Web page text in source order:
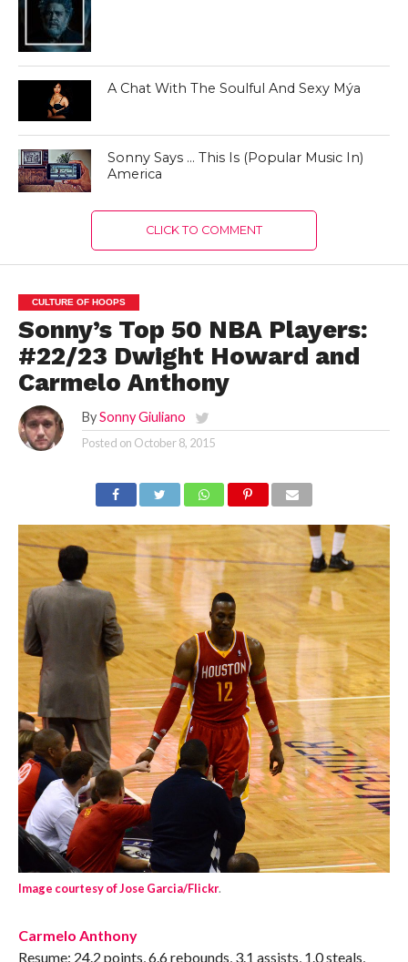
A Chat With The Soulful And Sexy Mýa
Sonny Says … This Is (Popular Music In)
America
CLICK TO COMMENT
CULTURE OF HOOPS
Sonny’s Top 50 NBA Players:
#22/23 Dwight Howard and
Carmelo Anthony
By Sonny Giuliano
Posted on October 8, 2015
Image courtesy of Jose Garcia/Flickr.
Carmelo Anthony
Resume: 24.2 points, 6.6 rebounds, 3.1 assists, 1.0 steals,